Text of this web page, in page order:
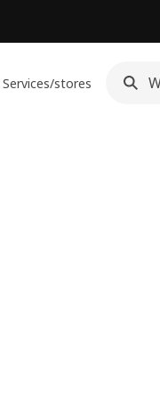
Services/stores